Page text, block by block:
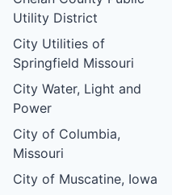
Utility District
City Utilities of
Springfield Missouri
City Water, Light and
Power
City of Columbia,
Missouri
City of Muscatine, Iowa